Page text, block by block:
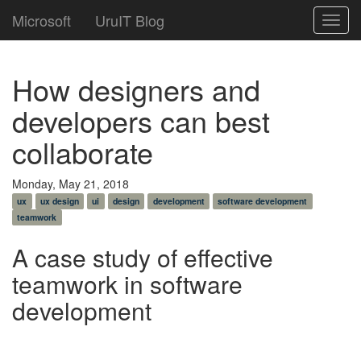
Microsoft UruIT Blog
How designers and
developers can best
collaborate
Monday, May 21, 2018
ux ux design ui design development
software development
teamwork
A case study of effective
teamwork in software
development